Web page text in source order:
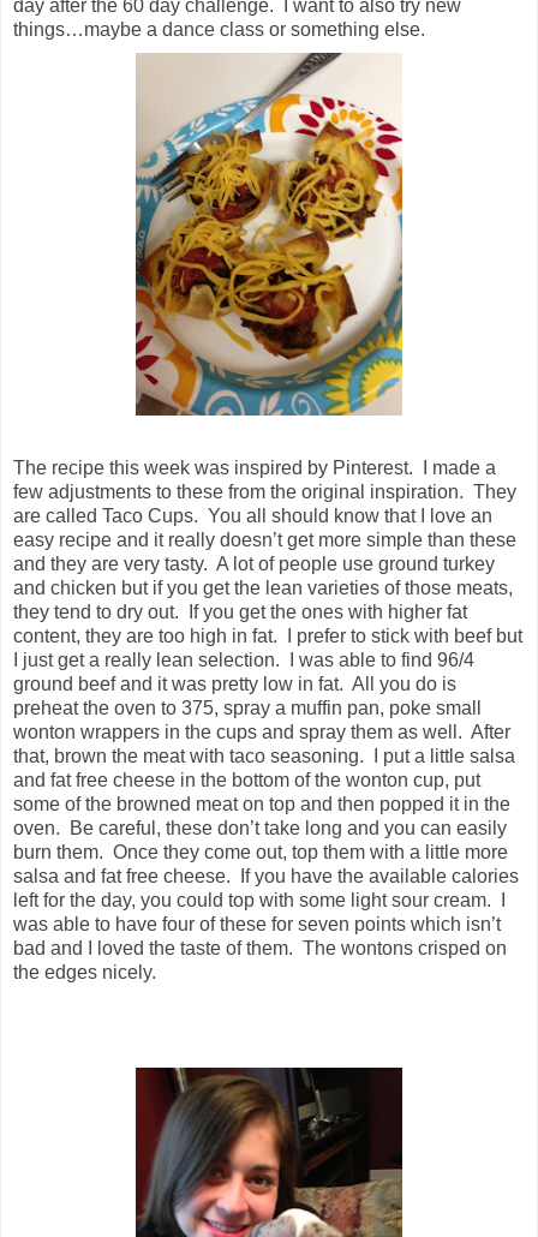
day after the 60 day challenge. I want to also try new
things…maybe a dance class or something else.
The recipe this week was inspired by Pinterest. I made a
few adjustments to these from the original inspiration. They
are called Taco Cups. You all should know that I love an
easy recipe and it really doesn’t get more simple than these
and they are very tasty. A lot of people use ground turkey
and chicken but if you get the lean varieties of those meats,
they tend to dry out. If you get the ones with higher fat
content, they are too high in fat. I prefer to stick with beef but
I just get a really lean selection. I was able to find 96/4
ground beef and it was pretty low in fat. All you do is
preheat the oven to 375, spray a muffin pan, poke small
wonton wrappers in the cups and spray them as well. After
that, brown the meat with taco seasoning. I put a little salsa
and fat free cheese in the bottom of the wonton cup, put
some of the browned meat on top and then popped it in the
oven. Be careful, these don’t take long and you can easily
burn them. Once they come out, top them with a little more
salsa and fat free cheese. If you have the available calories
left for the day, you could top with some light sour cream. I
was able to have four of these for seven points which isn’t
bad and I loved the taste of them. The wontons crisped on
the edges nicely.